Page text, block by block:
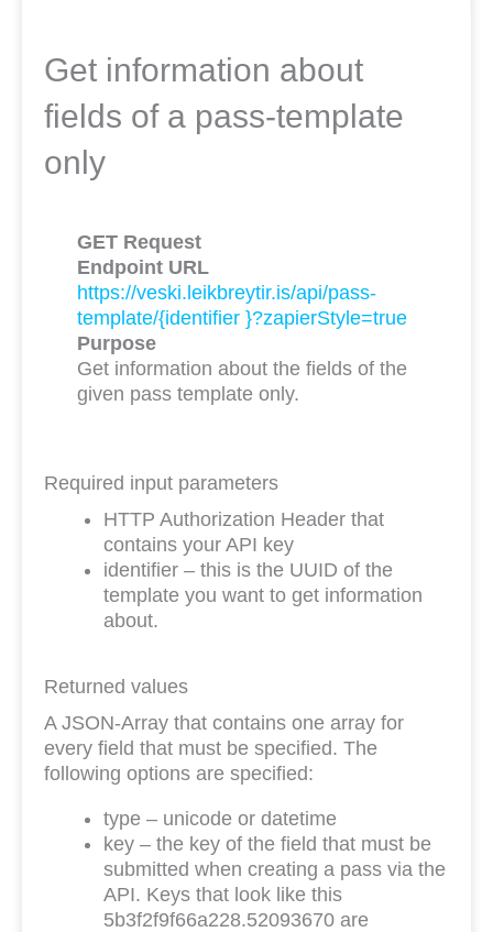
Get information about
fields of a pass-template
only
GET Request
Endpoint URL
https://veski.leikbreytir.is/api/pass-
template/{identifier }?zapierStyle=true
Purpose
Get information about the fields of the
given pass template only.
Required input parameters
HTTP Authorization Header that
contains your API key
identifier – this is the UUID of the
template you want to get information
about.
Returned values
A JSON-Array that contains one array for
every field that must be specified. The
following options are specified:
type – unicode or datetime
key – the key of the field that must be
submitted when creating a pass via the
API. Keys that look like this
5b3f2f9f66a228.52093670 are